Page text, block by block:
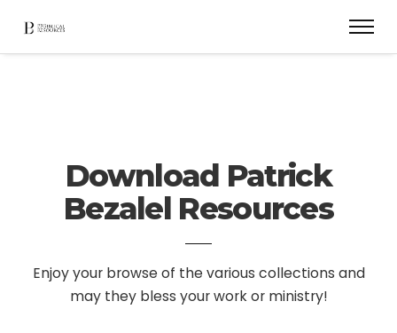
Download Patrick
Bezalel Resources
Enjoy your browse of the various collections and
may they bless your work or ministry!